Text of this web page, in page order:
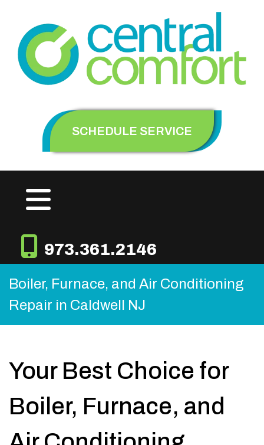
SCHEDULE SERVICE
973.361.2146
Boiler, Furnace, and Air Conditioning
Repair in Caldwell NJ
Your Best Choice for
Boiler, Furnace, and